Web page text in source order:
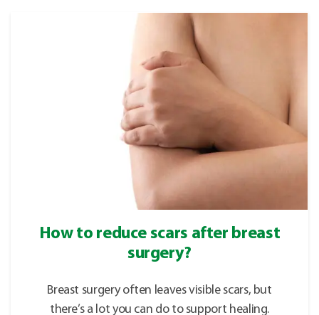
How to reduce scars after breast
surgery?
Breast surgery often leaves visible scars, but
there’s a lot you can do to support healing.